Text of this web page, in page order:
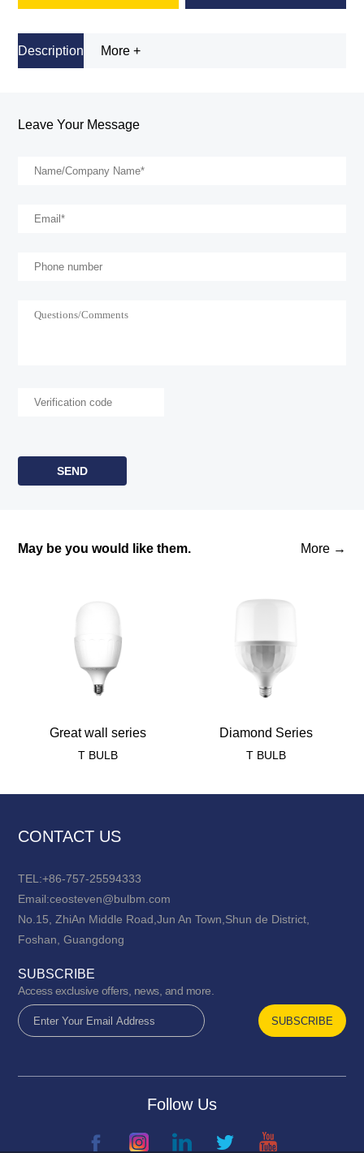
Description More +
Leave Your Message
May be you would like them. More →
Great wall series
T BULB
Diamond Series
T BULB
CONTACT US
TEL:+86-757-25594333
Email:ceosteven@bulbm.com
No.15, ZhiAn Middle Road,Jun An Town,Shun de District,
Foshan, Guangdong
SUBSCRIBE
Access exclusive offers, news, and more.
Follow Us